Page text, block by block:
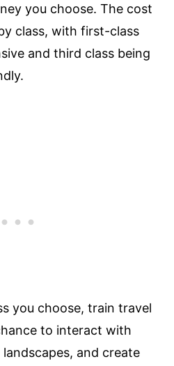
you choose. The cost
class, with first-class
and third class being
you choose, train travel
to interact with
and create